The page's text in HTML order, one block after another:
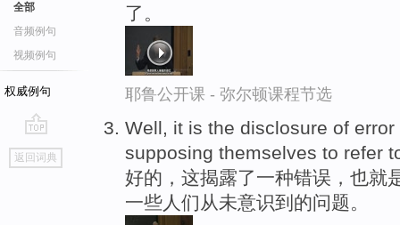
全部
音频例句
视频例句
权威例句
go
top
返回词典
了。
耶鲁公开课 - 弥尔顿课程节选
Well, it is the disclosure of
supposing themselves to refer
好的，这揭露了一种错误，也就
一些人们从未意识到的问题。